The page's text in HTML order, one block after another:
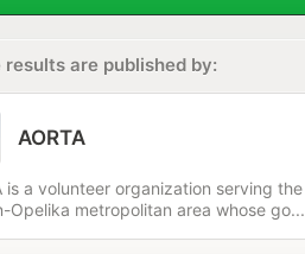
results are published by:
AORTA
is a volunteer organization serving the
Opelika metropolitan area whose go...